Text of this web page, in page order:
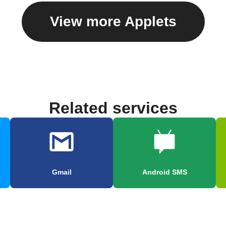
View more Applets
Related services
Gmail Android SMS